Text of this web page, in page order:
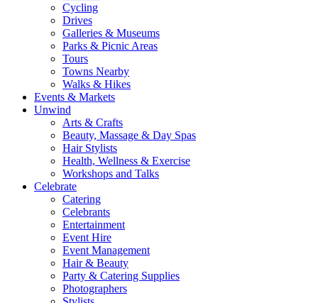
Cycling
Drives
Galleries & Museums
Parks & Picnic Areas
Tours
Towns Nearby
Walks & Hikes
Events & Markets
Unwind
Arts & Crafts
Beauty, Massage & Day Spas
Hair Stylists
Health, Wellness & Exercise
Workshops and Talks
Celebrate
Catering
Celebrants
Entertainment
Event Hire
Event Management
Hair & Beauty
Party & Catering Supplies
Photographers